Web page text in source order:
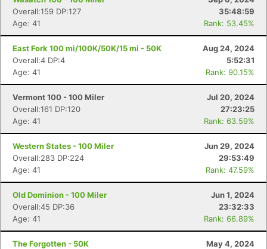
Overall:159 DP:127
35:48:59
Age: 41
Rank: 53.45%
East Fork 100 mi/100K/50K/15 mi - 50K
Aug 24, 2024
Overall:4 DP:4
5:52:31
Age: 41
Rank: 90.15%
Vermont 100 - 100 Miler
Jul 20, 2024
Overall:161 DP:120
27:23:25
Age: 41
Rank: 63.59%
Western States - 100 Miler
Jun 29, 2024
Overall:283 DP:224
29:53:49
Age: 41
Rank: 47.59%
Old Dominion - 100 Miler
Jun 1, 2024
Overall:45 DP:36
23:32:33
Age: 41
Rank: 66.89%
The Forgotten - 50K
May 4, 2024